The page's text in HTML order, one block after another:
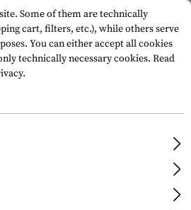
Some of them are technically
cart, filters, etc.), while others serve
You can either accept all cookies
technically necessary cookies. Read